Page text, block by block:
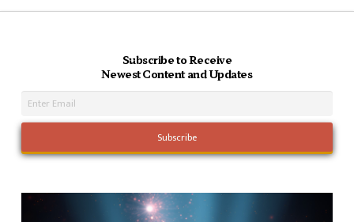
Subscribe to Receive
Newest Content and Updates